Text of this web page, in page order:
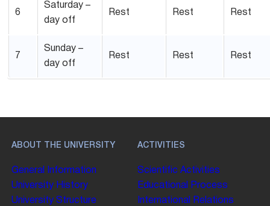
6
Saturday –
day off
Rest Rest Rest
7
Sunday –
day off
Rest Rest Rest
ABOUT THE UNIVERSITY
General Information
University History
University Structure
ACTIVITIES
Scientific Activities
Educational Process
International Relations